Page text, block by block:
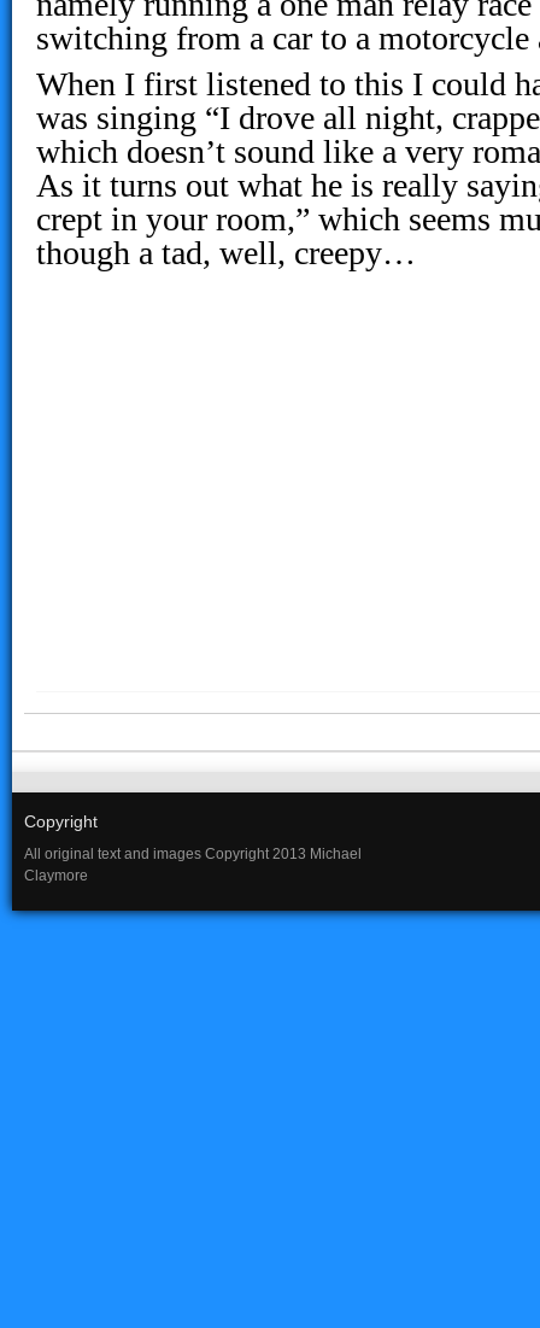
switching from a car to a motorcycle
When I first listened to this I could
was singing “I drove all night,
which doesn’t sound like a very
As it turns out what he is really
crept in your room,” which seems
though a tad, well, creepy…
Copyright
All original text and images Copyright 2013 Michael
Claymore